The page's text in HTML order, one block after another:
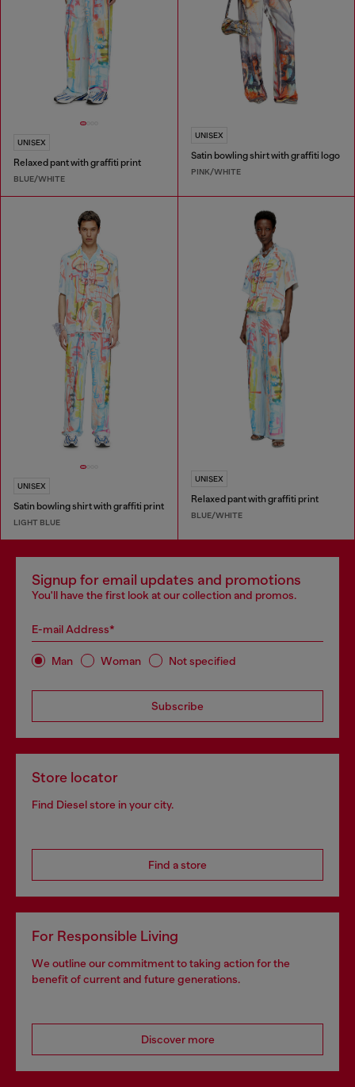
UNISEX
Relaxed pant with graffiti print
BLUE/WHITE
UNISEX
Satin bowling shirt with graffiti logo
PINK/WHITE
UNISEX
Satin bowling shirt with graffiti print
LIGHT BLUE
UNISEX
Relaxed pant with graffiti print
BLUE/WHITE
Signup for email updates and promotions
You'll have the first look at our collection and promos.
E-mail Address*
Man Woman Not specified
Subscribe
Store locator
Find Diesel store in your city.
Find a store
For Responsible Living
We outline our commitment to taking action for the
benefit of current and future generations.
Discover more